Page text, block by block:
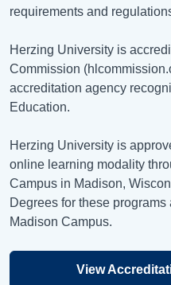
requirements and
Herzing University is
Commission
accreditation agency
Education.
Herzing University is
online learning modality
Campus in Madison,
Degrees for these
Madison Campus.
View